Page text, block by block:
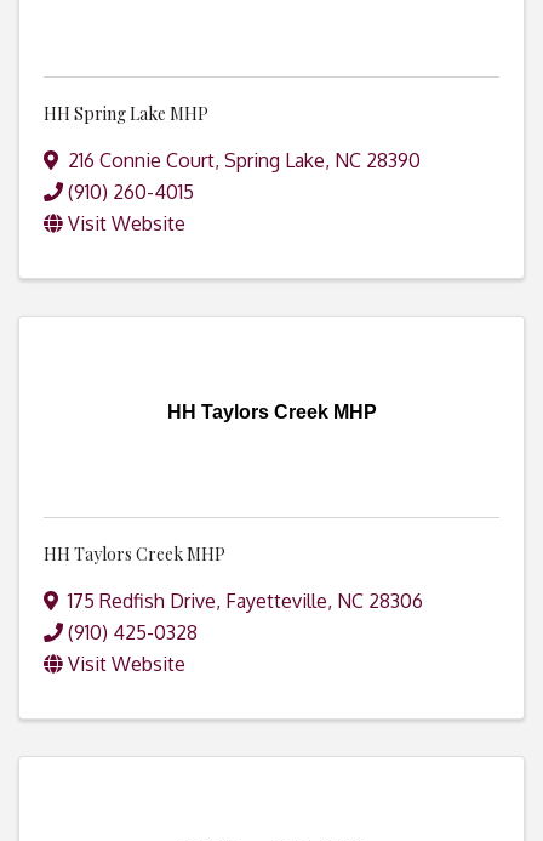
HH Spring Lake MHP
216 Connie Court, Spring Lake, NC 28390
(910) 260-4015
Visit Website
HH Taylors Creek MHP
HH Taylors Creek MHP
175 Redfish Drive, Fayetteville, NC 28306
(910) 425-0328
Visit Website